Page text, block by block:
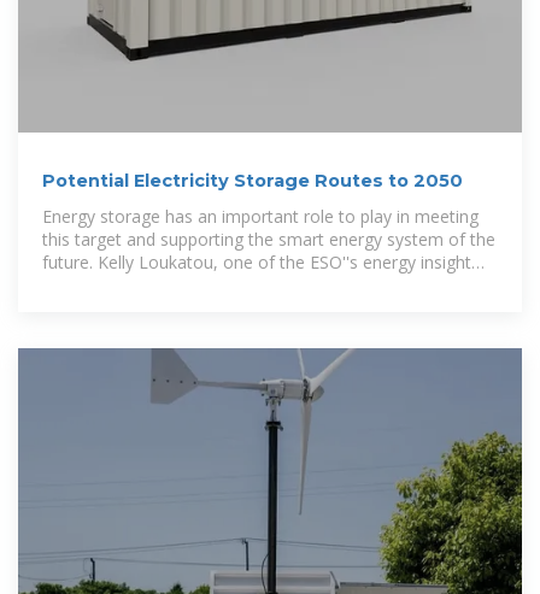
Potential Electricity Storage Routes to 2050
Energy storage has an important role to play in meeting
this target and supporting the smart energy system of the
future. Kelly Loukatou, one of the ESO''s energy insight